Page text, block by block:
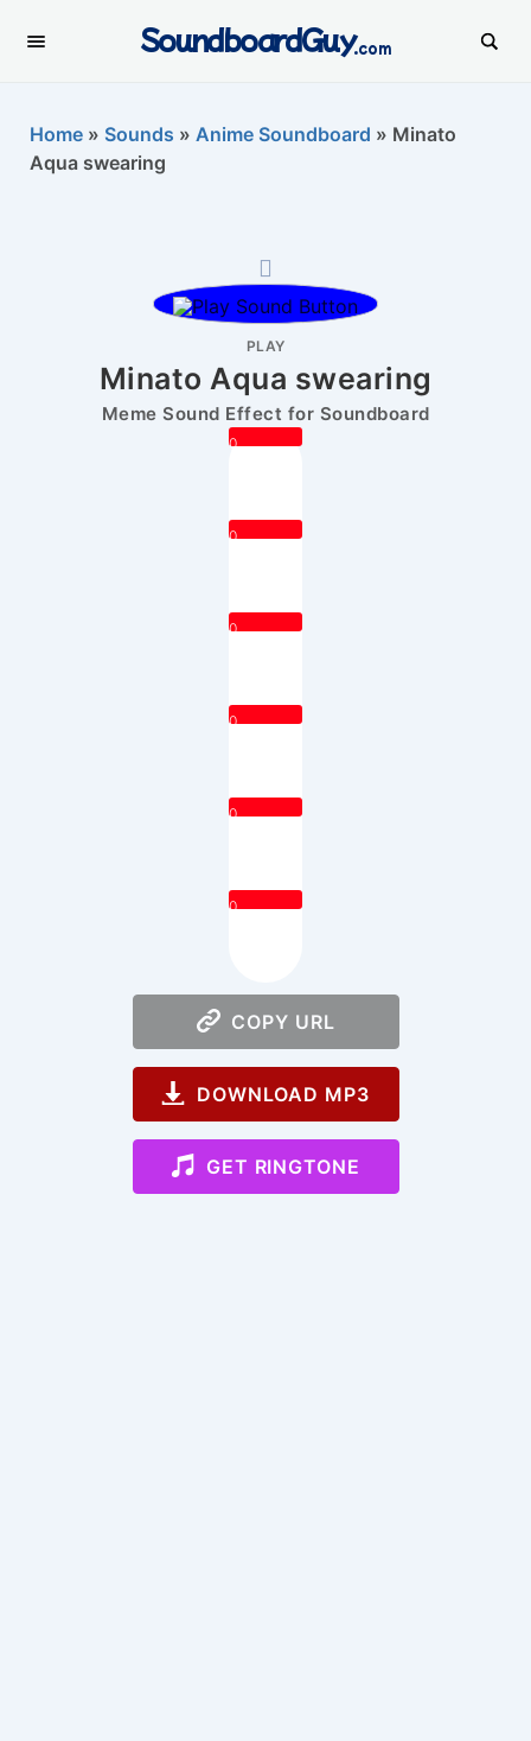
SoundboardGuy.com
Home » Sounds » Anime Soundboard » Minato
Aqua swearing
PLAY
Minato Aqua swearing
Meme Sound Effect for Soundboard
0
0
0
0
0
0
COPY URL
DOWNLOAD MP3
GET RINGTONE